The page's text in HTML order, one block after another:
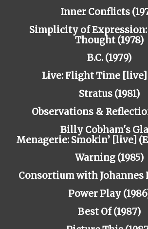
Inner Conflicts
Simplicity of
Thought (1978)
B.C. (1979)
Live: Flight Time [live]
Stratus (1981)
Observations &
Billy Cobham's
Menagerie: Smokin’ [live]
Warning (1985)
Consortium with Johannes
Power Play
Best Of (1987)